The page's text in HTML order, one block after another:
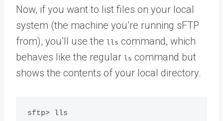
Now, if you want to list files on your local
system (the machine you’re running sFTP
from), you’ll use the
lls command, which
behaves like the regular ls command but
shows the contents of your local directory.